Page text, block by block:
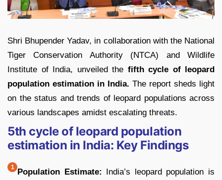
Shri Bhupender Yadav, in collaboration with the National
Tiger Conservation Authority (NTCA) and Wildlife
Institute of India, unveiled the fifth cycle of leopard
population estimation in India. The report sheds light
on the status and trends of leopard populations across
various landscapes amidst escalating threats.
5th cycle of leopard population
estimation in India: Key Findings
Population Estimate: India’s leopard population is